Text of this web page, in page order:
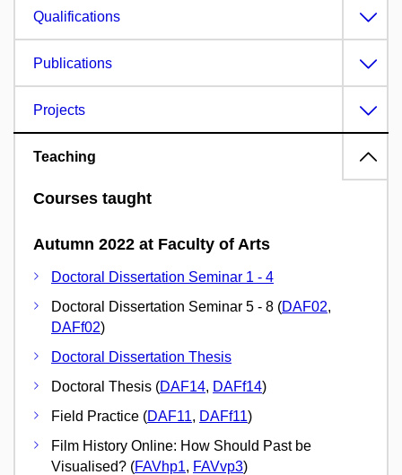
Qualifications
Publications
Projects
Teaching
Courses taught
Autumn 2022 at Faculty of Arts
Doctoral Dissertation Seminar 1 - 4
Doctoral Dissertation Seminar 5 - 8 (DAF02,
DAFf02)
Doctoral Dissertation Thesis
Doctoral Thesis (DAF14, DAFf14)
Field Practice (DAF11, DAFf11)
Film History Online: How Should Past be
Visualised? (FAVhp1, FAVvp3)